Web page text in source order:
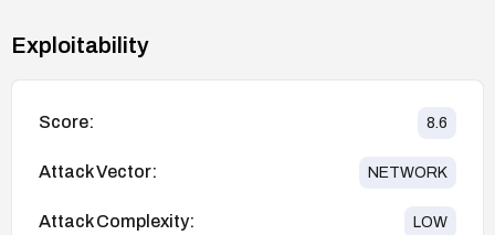
Exploitability
Score: 8.6
Attack Vector: NETWORK
Attack Complexity: LOW